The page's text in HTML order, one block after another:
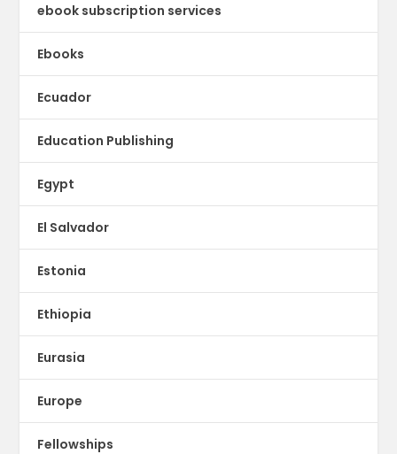
ebook subscription services
Ebooks
Ecuador
Education Publishing
Egypt
El Salvador
Estonia
Ethiopia
Eurasia
Europe
Fellowships